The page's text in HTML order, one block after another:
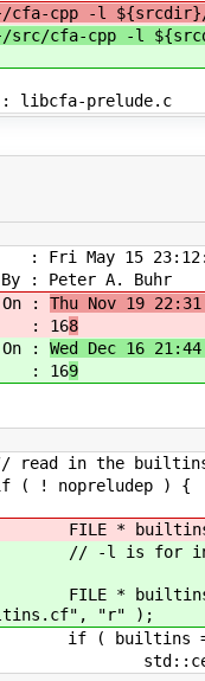
cpp -l ${srcdir}/
src/cfa-cpp -l
libcfa-prelude.c
May 15
: Peter A. Buhr
: Thu Nov 19
: 168
: Wed Dec 16
: 169
builtins and
= fopen(
build
= fopen(
"r" );
==
"Error: